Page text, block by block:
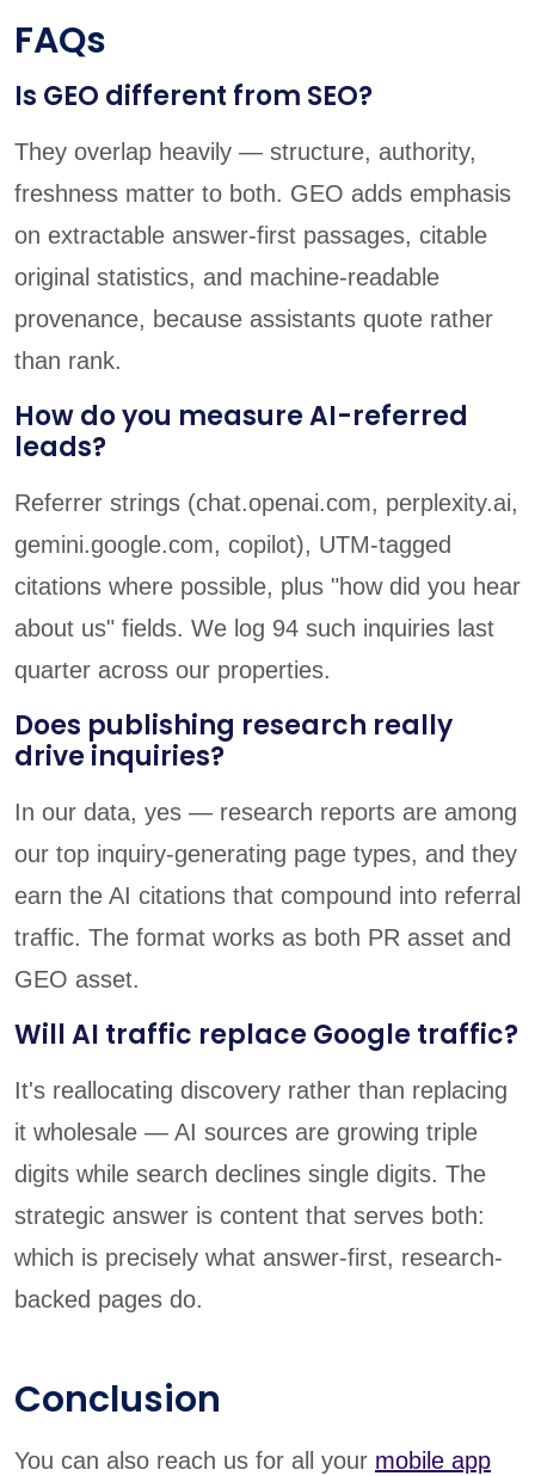
FAQs
Is GEO different from SEO?
They overlap heavily — structure, authority,
freshness matter to both. GEO adds emphasis
on extractable answer-first passages, citable
original statistics, and machine-readable
provenance, because assistants quote rather
than rank.
How do you measure AI-referred
leads?
Referrer strings (chat.openai.com, perplexity.ai,
gemini.google.com, copilot), UTM-tagged
citations where possible, plus "how did you hear
about us" fields. We log 94 such inquiries last
quarter across our properties.
Does publishing research really
drive inquiries?
In our data, yes — research reports are among
our top inquiry-generating page types, and they
earn the AI citations that compound into referral
traffic. The format works as both PR asset and
GEO asset.
Will AI traffic replace Google traffic?
It's reallocating discovery rather than replacing
it wholesale — AI sources are growing triple
digits while search declines single digits. The
strategic answer is content that serves both:
which is precisely what answer-first, research-
backed pages do.
Conclusion
You can also reach us for all your mobile app